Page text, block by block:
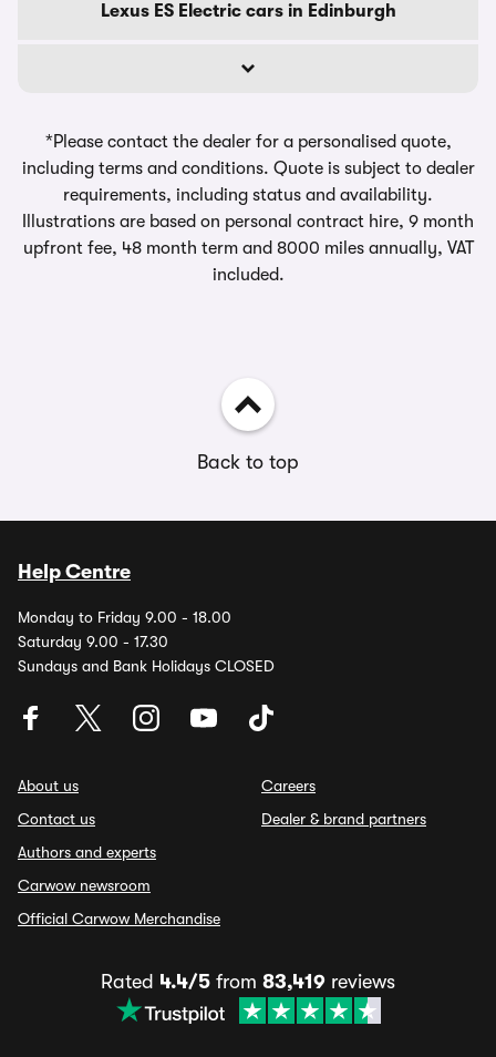
Lexus ES Electric cars in Edinburgh
*Please contact the dealer for a personalised quote,
including terms and conditions. Quote is subject to dealer
requirements, including status and availability.
Illustrations are based on personal contract hire, 9 month
upfront fee, 48 month term and 8000 miles annually, VAT
included.
Back to top
Help Centre
Monday to Friday 9.00 - 18.00
Saturday 9.00 - 17.30
Sundays and Bank Holidays CLOSED
About us
Contact us
Authors and experts
Carwow newsroom
Official Carwow Merchandise
Careers
Dealer & brand partners
Rated 4.4/5 from 83,419 reviews